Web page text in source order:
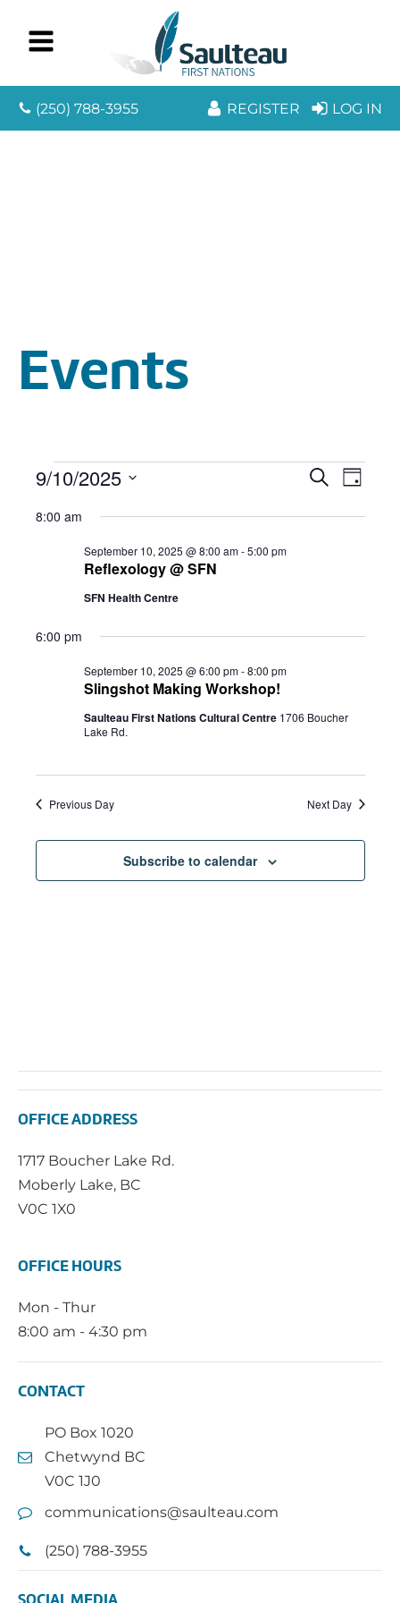
(250) 788-3955 REGISTER LOG IN
Events
Events
for
September
10,
2025
and
Search
Day
9/10/2025
date.
8:00 am
Reflexology @ SFN
September 10, 2025 @ 8:00 am-5:00 pm
SFN Health Centre
6:00 pm
Slingshot Making Workshop!
September 10, 2025 @ 6:00 pm-8:00 pm
Saulteau First Nations Cultural Centre 1706 Boucher
Lake Rd.
Previous Day Next Day
Subscribe to calendar
OFFICE ADDRESS
1717 Boucher Lake Rd.
Moberly Lake, BC
V0C 1X0
OFFICE HOURS
Mon - Thur
8:00 am - 4:30 pm
CONTACT
PO Box 1020
Chetwynd BC
V0C 1J0
communications@saulteau.com
(250) 788-3955